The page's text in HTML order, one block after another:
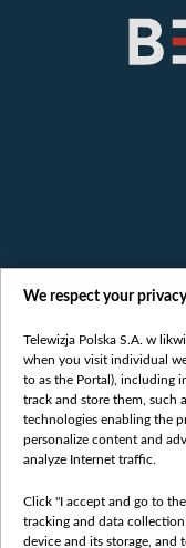
We respect your privacy
Telewizja Polska S.A. w
when you visit individual
to as the Portal), including
track and store them, such
technologies enabling the
personalize content and
analyze Internet traffic.
Click "I accept and go to
tracking and data
device and its storage, and